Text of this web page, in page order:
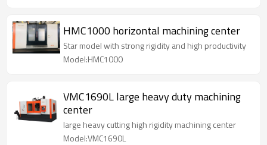
HMC1000 horizontal machining center
Star model with strong rigidity and high productivity
Model:HMC1000
VMC1690L large heavy duty machining
center
large heavy cutting high rigidity machining center
Model:VMC1690L